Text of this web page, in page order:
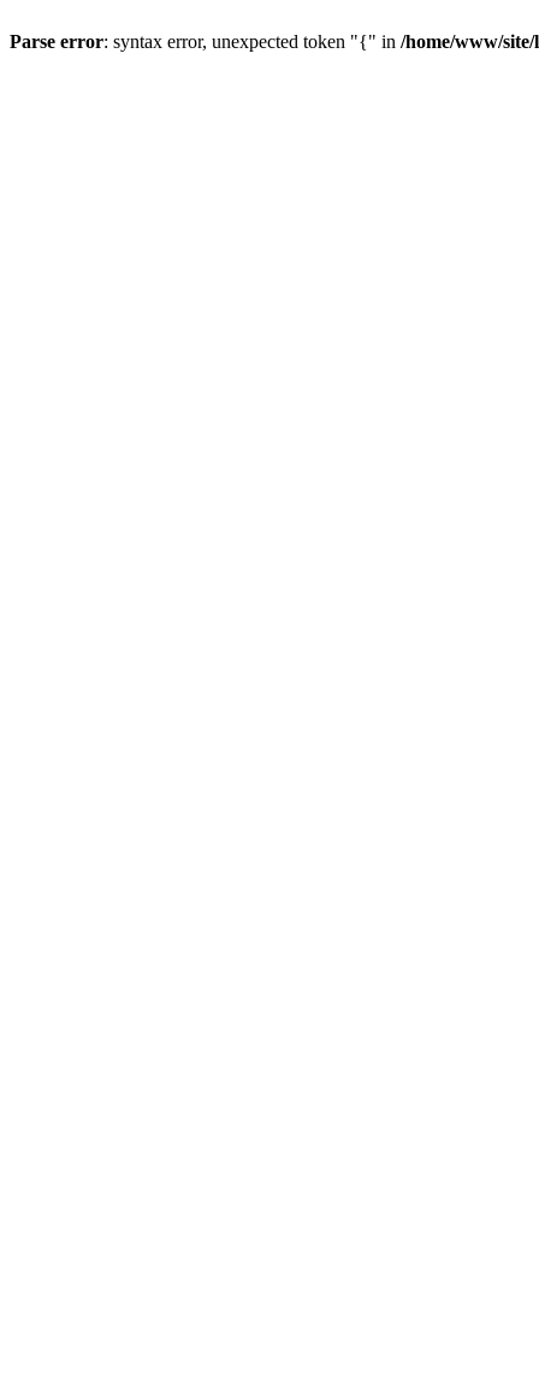
Parse error: syntax error, unexpected token "{" in /home/www/